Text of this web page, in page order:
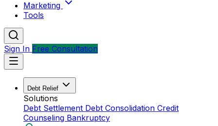
Marketing
Tools
Sign In Free Consultation
Debt Relief
Solutions
Debt Settlement Debt Consolidation Credit
Counseling Bankruptcy